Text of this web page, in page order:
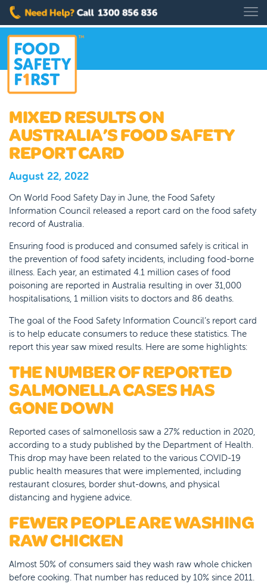
MIXED RESULTS ON
AUSTRALIA’S FOOD SAFETY
REPORT CARD
August 22, 2022
On World Food Safety Day in June, the Food Safety
Information Council released a report card on the food safety
record of Australia.
Ensuring food is produced and consumed safely is critical in
the prevention of food safety incidents, including food-borne
illness. Each year, an estimated 4.1 million cases of food
poisoning are reported in Australia resulting in over 31,000
hospitalisations, 1 million visits to doctors and 86 deaths.
The goal of the Food Safety Information Council’s report card
is to help educate consumers to reduce these statistics. The
report this year saw mixed results. Here are some highlights:
THE NUMBER OF REPORTED
SALMONELLA CASES HAS
GONE DOWN
Reported cases of salmonellosis saw a 27% reduction in 2020,
according to a study published by the Department of Health.
This drop may have been related to the various COVID-19
public health measures that were implemented, including
restaurant closures, border shut-downs, and physical
distancing and hygiene advice.
FEWER PEOPLE ARE WASHING
RAW CHICKEN
Almost 50% of consumers said they wash raw whole chicken
before cooking. That number has reduced by 10% since 2011.